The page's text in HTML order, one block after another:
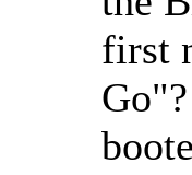
first